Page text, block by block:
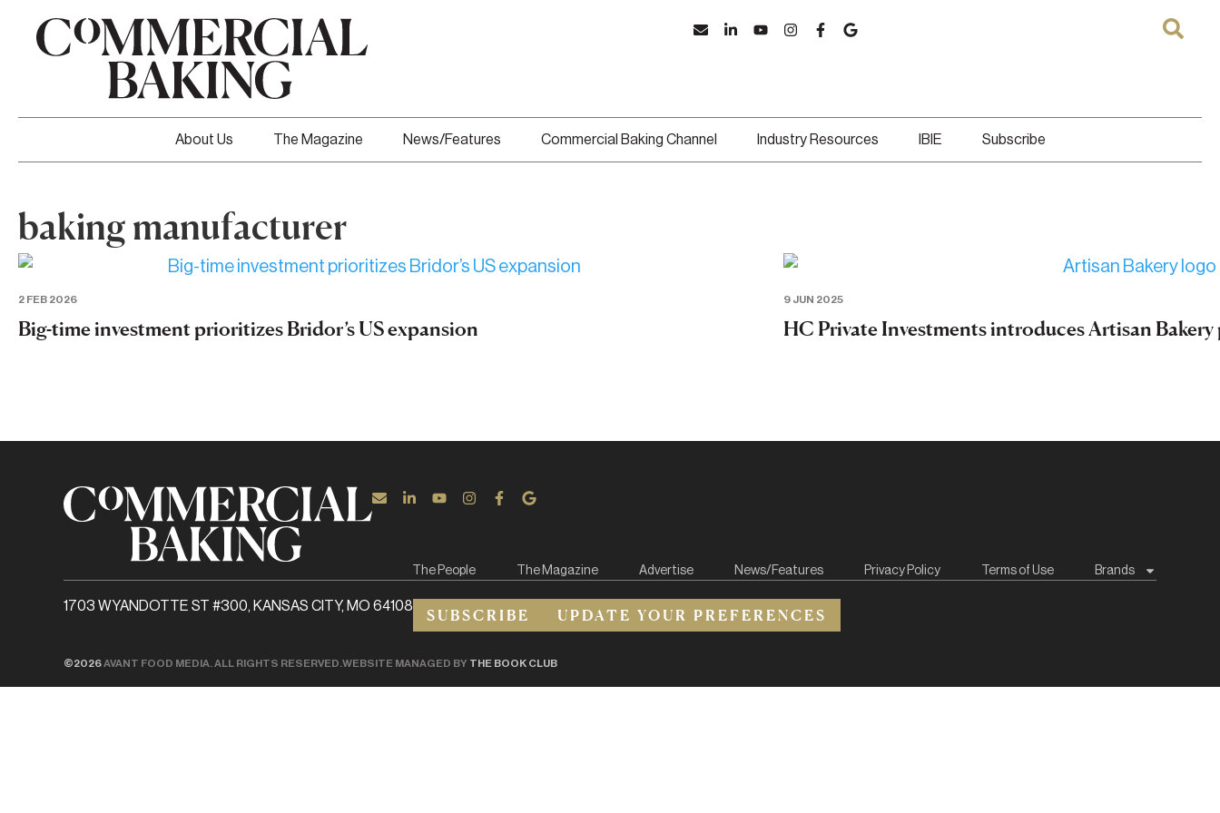
About Us The Magazine News/Features Commercial Baking Channel Industry Resources IBIE Subscribe
baking manufacturer
2 FEB 2026
Big-time investment prioritizes Bridor’s US expansion
9 JUN 2025
HC Private Investments introduces Artisan
The People The Magazine Advertise News/Features Privacy Policy Terms of Use Brands
1703 WYANDOTTE ST #300, KANSAS CITY, MO 64108 SUBSCRIBE UPDATE YOUR PREFERENCES
©2026AVANT FOOD MEDIA. ALL RIGHTS RESERVED. WEBSITE MANAGED BY THE BOOK CLUB